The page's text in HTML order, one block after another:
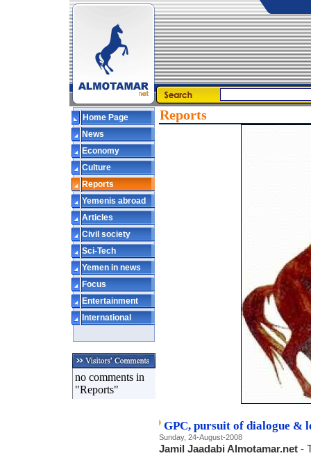
Home Page
News
Economy
Culture
Reports
Yemenis abroad
Articles
Civil society
Sci-Tech
Yemen in news
Focus
Entertainment
International
no comments in
"Reports"
Reports
GPC, pursuit of dialogue &
Sunday, 24-August-2008
Jamil Jaadabi Almotamar.net -